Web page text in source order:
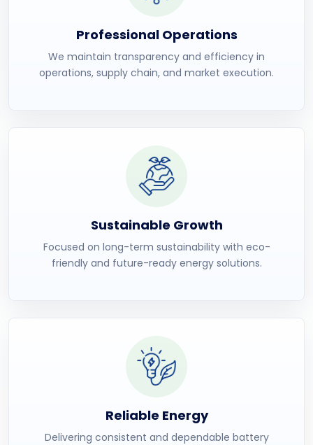
Professional Operations
We maintain transparency and efficiency in
operations, supply chain, and market execution.
Sustainable Growth
Focused on long-term sustainability with eco-
friendly and future-ready energy solutions.
Reliable Energy
Delivering consistent and dependable battery